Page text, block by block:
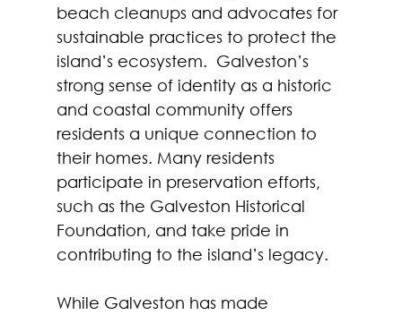
beach cleanups and advocates for
sustainable practices to protect the
island’s ecosystem.  Galveston’s
strong sense of identity as a historic
and coastal community offers
residents a unique connection to
their homes. Many residents
participate in preservation efforts,
such as the Galveston Historical
Foundation, and take pride in
contributing to the island’s legacy.
While Galveston has made